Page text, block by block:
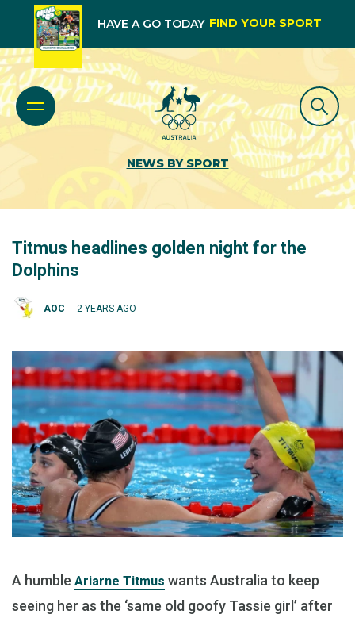
HAVE A GO TODAY FIND YOUR SPORT
NEWS BY SPORT
Titmus headlines golden night for the
Dolphins
AOC 2 YEARS AGO
A humble Ariarne Titmus wants Australia to keep
seeing her as the ‘same old goofy Tassie girl’ after